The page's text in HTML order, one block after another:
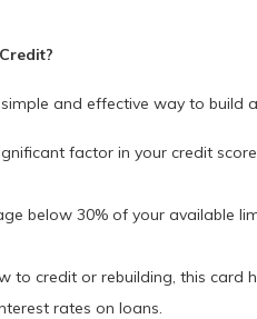
and effective way to build
factor in your credit
below 30% of your available
to credit or rebuilding, this card
rates on loans.